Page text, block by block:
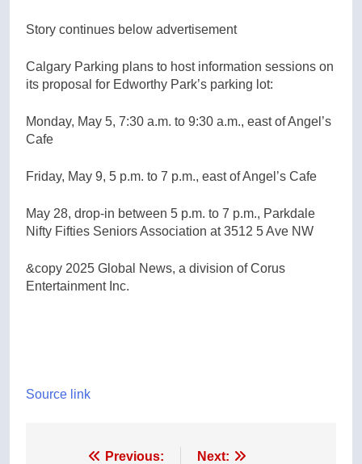
Story continues below advertisement
Calgary Parking plans to host information sessions on
its proposal for Edworthy Park’s parking lot:
Monday, May 5, 7:30 a.m. to 9:30 a.m., east of Angel’s
Cafe
Friday, May 9, 5 p.m. to 7 p.m., east of Angel’s Cafe
May 28, drop-in between 5 p.m. to 7 p.m., Parkdale
Nifty Fifties Seniors Association at 3512 5 Ave NW
&copy 2025 Global News, a division of Corus
Entertainment Inc.
Source link
Previous: Next: